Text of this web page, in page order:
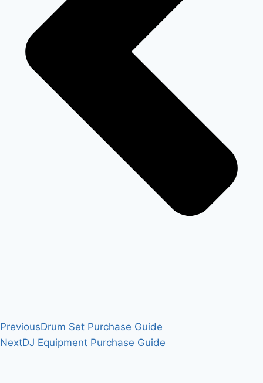
PreviousDrum Set Purchase Guide
NextDJ Equipment Purchase Guide